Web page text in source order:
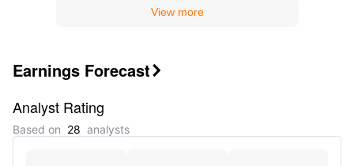
View more
Earnings Forecast 
Analyst Rating
Based on 28 analysts